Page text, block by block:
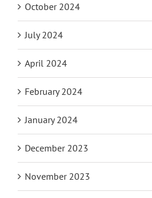
October 2024
July 2024
April 2024
February 2024
January 2024
December 2023
November 2023